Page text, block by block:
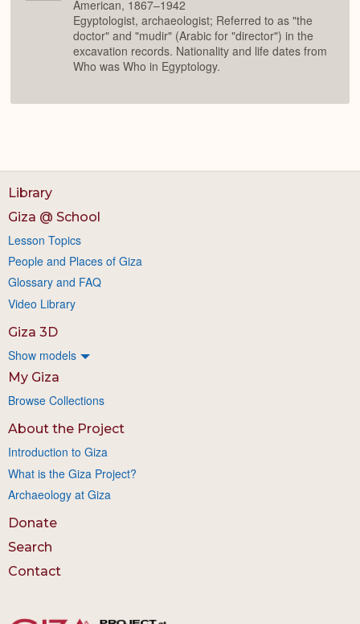
American, 1867–1942
Egyptologist, archaeologist; Referred to as "the
doctor" and "mudir" (Arabic for "director") in the
excavation records. Nationality and life dates from
Who was Who in Egyptology.
Library
Giza @ School
Lesson Topics
People and Places of Giza
Glossary and FAQ
Video Library
Giza 3D
Show models
My Giza
Browse Collections
About the Project
Introduction to Giza
What is the Giza Project?
Archaeology at Giza
Donate
Search
Contact